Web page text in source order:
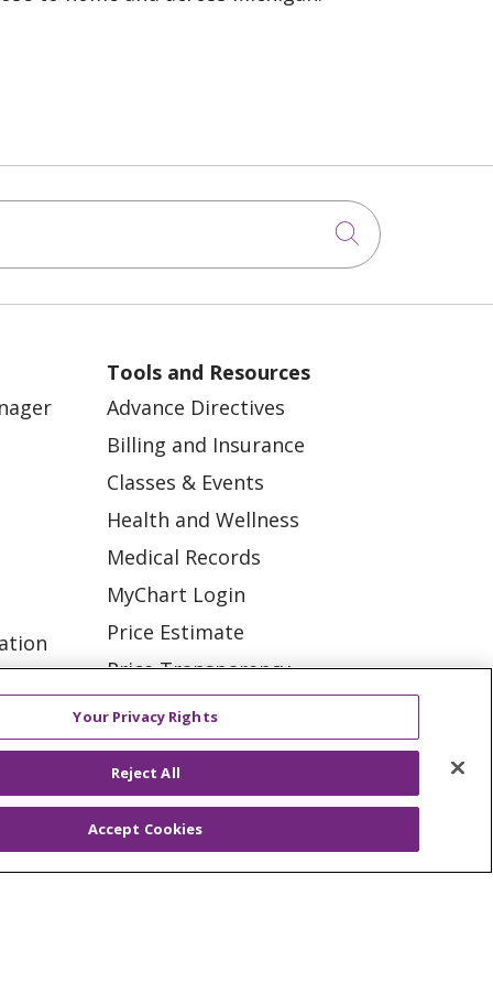
Click to
Tools and Resources
Advance Directives
Billing and Insurance
Classes & Events
Health and Wellness
Medical Records
MyChart Login
Price Estimate
Price Transparency
En Español
Virtual Care
NOTICE OF PRIVACY PRACTICE
Your Privacy Rights
Reject All
Accept Cookies